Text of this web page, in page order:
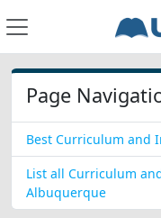
Page
Best Curriculum and
List all Curriculum
Albuquerque